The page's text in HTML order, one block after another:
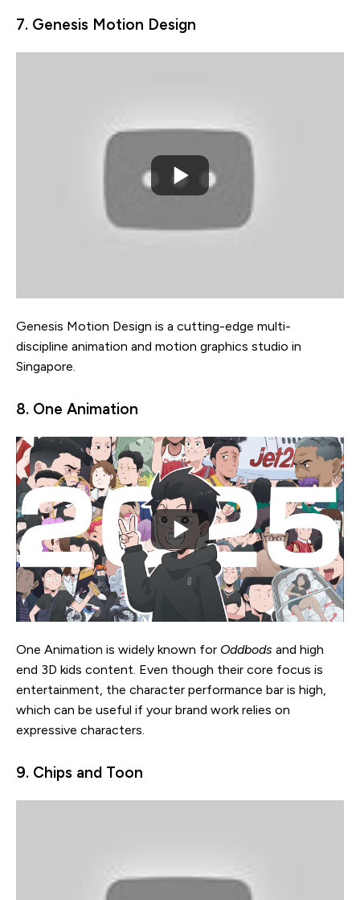
7. Genesis Motion Design
Genesis Motion Design is a cutting-edge multi-
discipline animation and motion graphics studio in
Singapore.
8. One Animation
One Animation is widely known for Oddbods and high
end 3D kids content. Even though their core focus is
entertainment, the character performance bar is high,
which can be useful if your brand work relies on
expressive characters.
9. Chips and Toon